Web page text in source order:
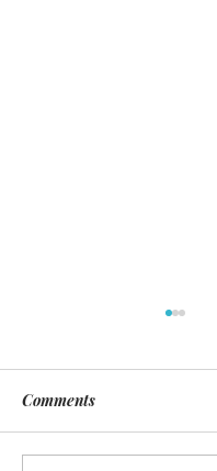
Day of Silence
Comments